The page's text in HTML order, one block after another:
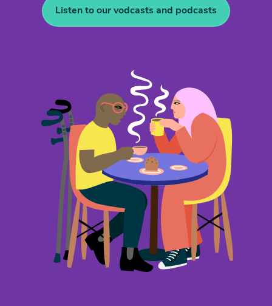
Listen to our vodcasts and podcasts